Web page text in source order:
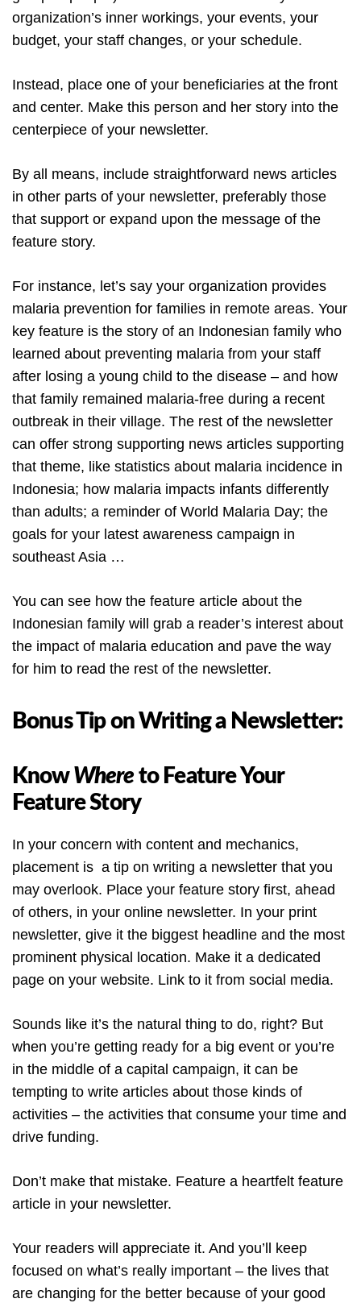
organization’s inner workings, your events, your
budget, your staff changes, or your schedule.
Instead, place one of your beneficiaries at the front
and center. Make this person and her story into the
centerpiece of your newsletter.
By all means, include straightforward news articles
in other parts of your newsletter, preferably those
that support or expand upon the message of the
feature story.
For instance, let’s say your organization provides
malaria prevention for families in remote areas. Your
key feature is the story of an Indonesian family who
learned about preventing malaria from your staff
after losing a young child to the disease – and how
that family remained malaria-free during a recent
outbreak in their village. The rest of the newsletter
can offer strong supporting news articles supporting
that theme, like statistics about malaria incidence in
Indonesia; how malaria impacts infants differently
than adults; a reminder of World Malaria Day; the
goals for your latest awareness campaign in
southeast Asia …
You can see how the feature article about the
Indonesian family will grab a reader’s interest about
the impact of malaria education and pave the way
for him to read the rest of the newsletter.
Bonus Tip on Writing a Newsletter:
KnowWhereto Feature Your
Feature Story
In your concern with content and mechanics,
placement is a tip on writing a newsletter that you
may overlook. Place your feature story first, ahead
of others, in your online newsletter. In your print
newsletter, give it the biggest headline and the most
prominent physical location. Make it a dedicated
page on your website. Link to it from social media.
Sounds like it’s the natural thing to do, right? But
when you’re getting ready for a big event or you’re
in the middle of a capital campaign, it can be
tempting to write articles about those kinds of
activities – the activities that consume your time and
drive funding.
Don’t make that mistake. Feature a heartfelt feature
article in your newsletter.
Your readers will appreciate it. And you’ll keep
focused on what’s really important – the lives that
are changing for the better because of your good